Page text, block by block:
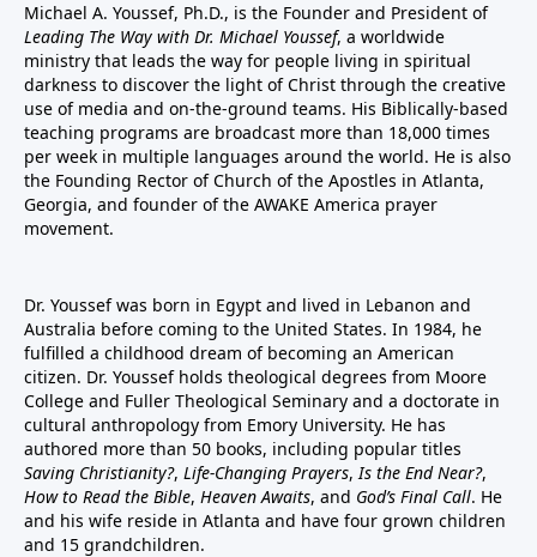
Michael A. Youssef, Ph.D., is the Founder and President of
Leading The Way with Dr. Michael Youssef, a worldwide
ministry that leads the way for people living in spiritual
darkness to discover the light of Christ through the creative
use of media and on-the-ground teams. His Biblically-based
teaching programs are broadcast more than 18,000 times
per week in multiple languages around the world. He is also
the Founding Rector of Church of the Apostles in Atlanta,
Georgia, and founder of the AWAKE America prayer
movement.
Dr. Youssef was born in Egypt and lived in Lebanon and
Australia before coming to the United States. In 1984, he
fulfilled a childhood dream of becoming an American
citizen. Dr. Youssef holds theological degrees from Moore
College and Fuller Theological Seminary and a doctorate in
cultural anthropology from Emory University. He has
authored more than 50 books, including popular titles
Saving Christianity?, Life-Changing Prayers,Is the End Near?,
How to Read the Bible, Heaven Awaits, and God’s Final Call. He
and his wife reside in Atlanta and have four grown children
and 15 grandchildren.